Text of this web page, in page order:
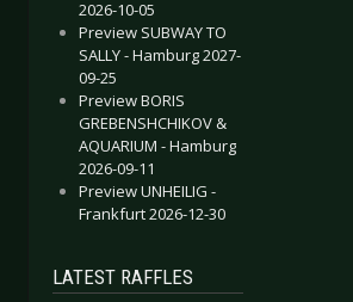
2026-10-05
Preview SUBWAY TO
SALLY - Hamburg 2027-
09-25
Preview BORIS
GREBENSHCHIKOV &
AQUARIUM - Hamburg
2026-09-11
Preview UNHEILIG -
Frankfurt 2026-12-30
LATEST RAFFLES